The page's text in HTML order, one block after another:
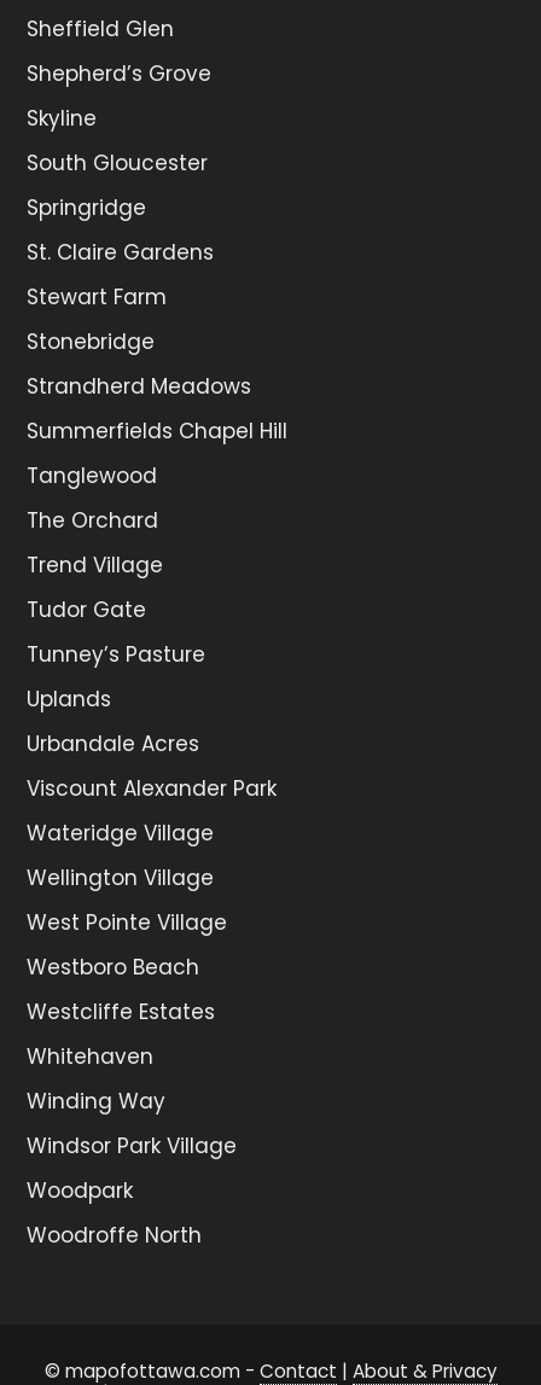
Sheffield Glen
Shepherd’s Grove
Skyline
South Gloucester
Springridge
St. Claire Gardens
Stewart Farm
Stonebridge
Strandherd Meadows
Summerfields Chapel Hill
Tanglewood
The Orchard
Trend Village
Tudor Gate
Tunney’s Pasture
Uplands
Urbandale Acres
Viscount Alexander Park
Wateridge Village
Wellington Village
West Pointe Village
Westboro Beach
Westcliffe Estates
Whitehaven
Winding Way
Windsor Park Village
Woodpark
Woodroffe North
© mapofottawa.com - Contact | About & Privacy